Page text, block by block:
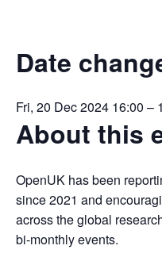
Date
Fri, 20 Dec 2024 16:00 –
About this
OpenUK has been
since 2021 and
across the global
bi-monthly events.